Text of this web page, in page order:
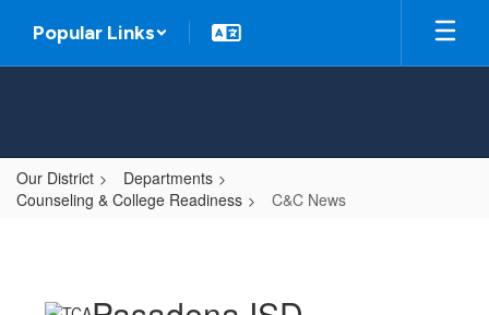
main
Popular Links
Our District
Departments
Counseling & College Readiness
C&C News